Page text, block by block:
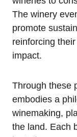
The winery
promote
reinforcing
impact.
Through these
embodies a
winemaking,
the land. Each